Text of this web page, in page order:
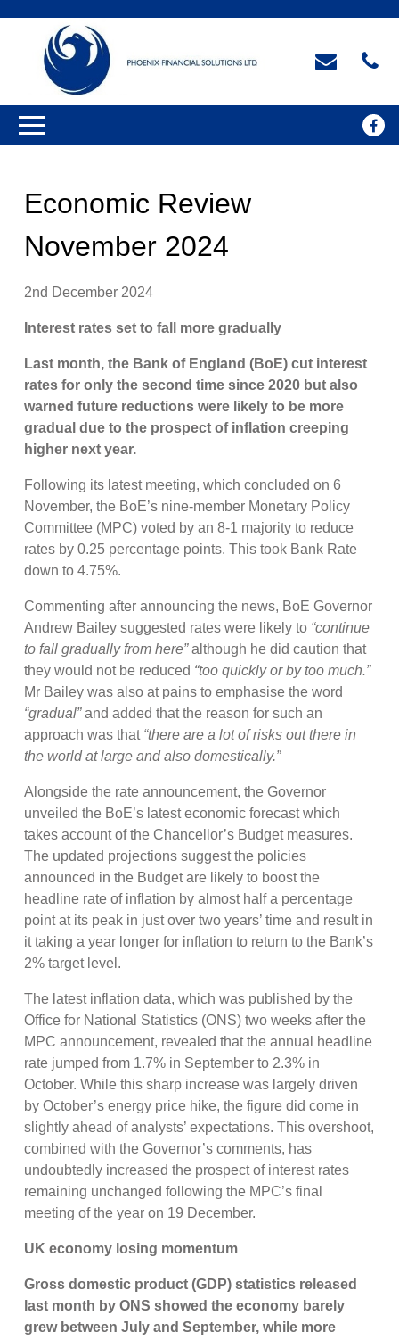
Economic Review
November 2024
2nd December 2024
Interest rates set to fall more gradually
Last month, the Bank of England (BoE) cut interest
rates for only the second time since 2020 but also
warned future reductions were likely to be more
gradual due to the prospect of inflation creeping
higher next year.
Following its latest meeting, which concluded on 6
November, the BoE’s nine-member Monetary Policy
Committee (MPC) voted by an 8-1 majority to reduce
rates by 0.25 percentage points. This took Bank Rate
down to 4.75%.
Commenting after announcing the news, BoE Governor
Andrew Bailey suggested rates were likely to “continue
to fall gradually from here”although he did caution that
they would not be reduced “too quickly or by too much.”
Mr Bailey was also at pains to emphasise the word
“gradual”and added that the reason for such an
approach was that “there are a lot of risks out there in
the world at large and also domestically.”
Alongside the rate announcement, the Governor
unveiled the BoE’s latest economic forecast which
takes account of the Chancellor’s Budget measures.
The updated projections suggest the policies
announced in the Budget are likely to boost the
headline rate of inflation by almost half a percentage
point at its peak in just over two years’ time and result in
it taking a year longer for inflation to return to the Bank’s
2% target level.
The latest inflation data, which was published by the
Office for National Statistics (ONS) two weeks after the
MPC announcement, revealed that the annual headline
rate jumped from 1.7% in September to 2.3% in
October. While this sharp increase was largely driven
by October’s energy price hike, the figure did come in
slightly ahead of analysts’ expectations. This overshoot,
combined with the Governor’s comments, has
undoubtedly increased the prospect of interest rates
remaining unchanged following the MPC’s final
meeting of the year on 19 December.
UK economy losing momentum
Gross domestic product (GDP) statistics released
last month by ONS showed the economy barely
grew between July and September, while more